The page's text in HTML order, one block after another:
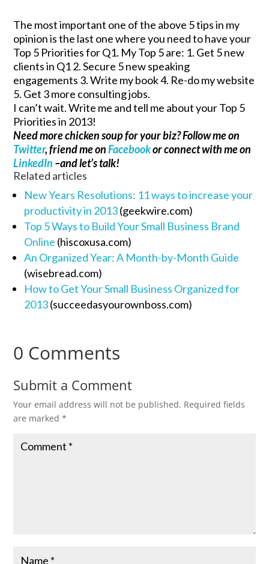
The most important one of the above 5 tips in my
opinion is the last one where you need to have your
Top 5 Priorities for Q1. My Top 5 are: 1. Get 5 new
clients in Q1 2. Secure 5 new speaking
engagements 3. Write my book 4. Re-do my website
5. Get 3 more consulting jobs.
I can’t wait. Write me and tell me about your Top 5
Priorities in 2013!
Need more chicken soup for your biz? Follow me on
Twitter, friend me onFacebookor connect with me on
LinkedIn –and let’s talk!
Related articles
New Years Resolutions: 11 ways to increase your
productivity in 2013(geekwire.com)
Top 5 Ways to Build Your Small Business Brand
Online (hiscoxusa.com)
An Organized Year: A Month-by-Month Guide
(wisebread.com)
How to Get Your Small Business Organized for
2013(succeedasyourownboss.com)
0 Comments
Submit a Comment
Your email address will not be published. Required fields
are marked*